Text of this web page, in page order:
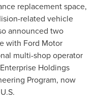
replacement space,
related vehicle
announced two
with Ford Motor
multi-shop operator
Holdings
Program, now